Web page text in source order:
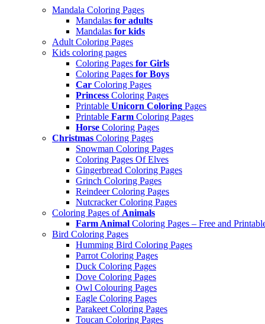
Mandala Coloring Pages
Mandalas for adults
Mandalas for kids
Adult Coloring Pages
Kids coloring pages
Coloring Pages for Girls
Coloring Pages for Boys
Car Coloring Pages
Princess Coloring Pages
Printable Unicorn Coloring Pages
Printable Farm Coloring Pages
Horse Coloring Pages
Christmas Coloring Pages
Snowman Coloring Pages
Coloring Pages Of Elves
Gingerbread Coloring Pages
Grinch Coloring Pages
Reindeer Coloring Pages
Nutcracker Coloring Pages
Coloring Pages of Animals
Farm Animal Coloring Pages – Free and
Bird Coloring Pages
Humming Bird Coloring Pages
Parrot Coloring Pages
Duck Coloring Pages
Dove Coloring Pages
Owl Colouring Pages
Eagle Coloring Pages
Parakeet Coloring Pages
Toucan Coloring Pages